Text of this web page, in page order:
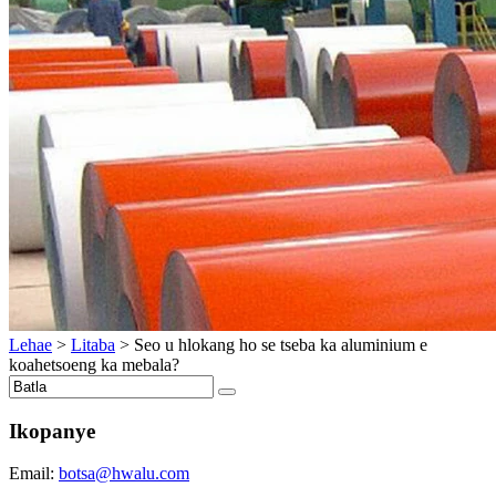
Lehae > Litaba > Seo u hlokang ho se tseba ka aluminium e
koahetsoeng ka mebala?
Ikopanye
Email: botsa@hwalu.com